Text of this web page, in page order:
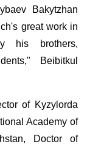
Bakytzhan
great work in
his brothers,
Beibitkul
of Kyzylorda
Academy of
Doctor of